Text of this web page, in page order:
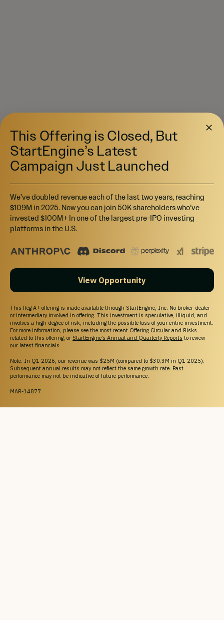
This Offering is Closed, But
StartEngine’s Latest
Campaign Just Launched
We’ve doubled revenue each of the last two years, reaching
$109M in 2025. Now you can join 50K shareholders who’ve
invested $100M+ In one of the largest pre-IPO investing
platforms in the U.S.
View Opportunity
This Reg A+ offering is made available through StartEngine, Inc. No broker-dealer
or intermediary involved in offering. This investment is speculative, illiquid, and
involves a high degree of risk, including the possible loss of your entire investment.
For more information, please see the most recent Offering Circular and Risks
related to this offering, or StartEngine’s Annual and Quarterly Reports to review
our latest financials.
Note: In Q1 2026, our revenue was $25M (compared to $30.3M in Q1 2025).
Subsequent annual results may not reflect the same growth rate. Past
performance may not be indicative of future performance.
MAR-14877